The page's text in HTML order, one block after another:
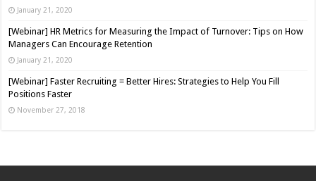
January 21, 2020
[Webinar] HR Metrics for Measuring the Impact of Turnover: Tips on How
Managers Can Encourage Retention
January 21, 2020
[Webinar] Faster Recruiting = Better Hires: Strategies to Help You Fill
Positions Faster
November 27, 2018